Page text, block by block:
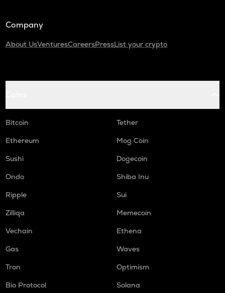
Company
About UsVenturesCareersPressList your crypto
Bitcoin
Tether
Ethereum
Mog Coin
Sushi
Dogecoin
Ondo
Shiba Inu
Ripple
Sui
Zilliqa
Memecoin
Vechain
Ethena
Gas
Waves
Tron
Optimism
Bio Protocol
Solana